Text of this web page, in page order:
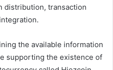
distribution, transaction
the available information
supporting the existence of